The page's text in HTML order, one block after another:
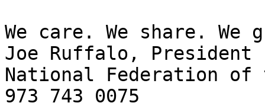
We care. We share. We
Joe Ruffalo, President
National Federation of